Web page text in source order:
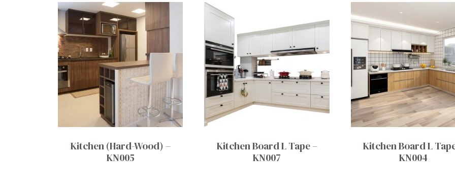
Kitchen (Hard-Wood) –
KN005
Kitchen Board L Tape –
KN007
Kitchen Board L
KN004